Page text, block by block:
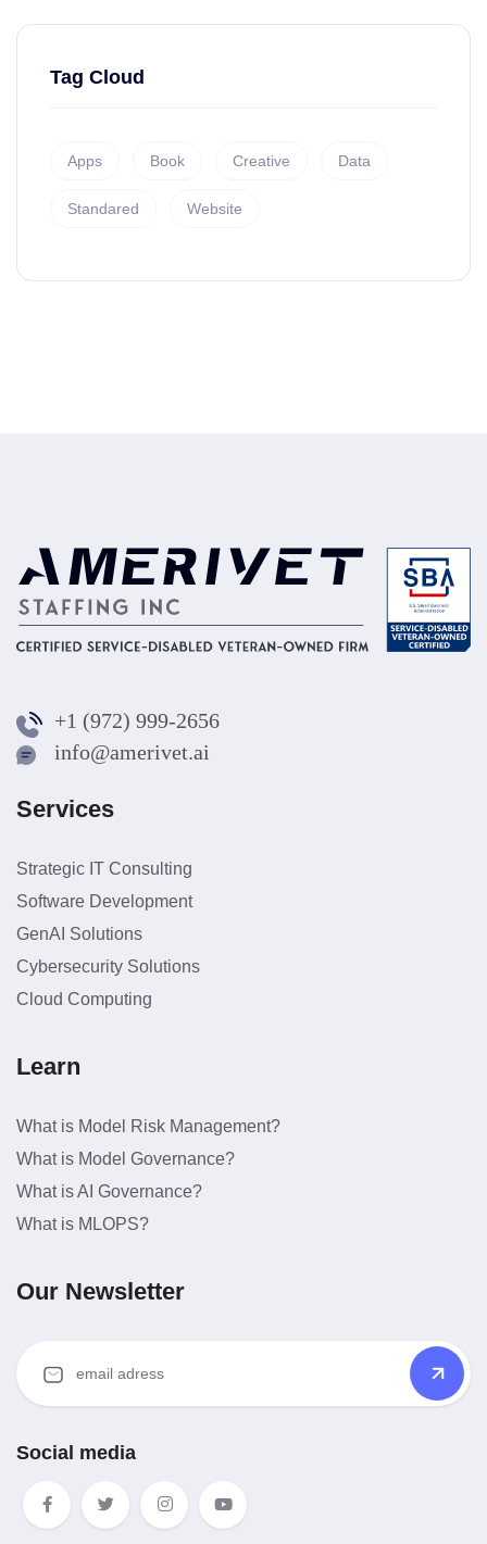
Tag Cloud
Apps Book Creative Data
Standared Website
+1 (972) 999-2656
info@amerivet.ai
Services
Strategic IT Consulting
Software Development
GenAI Solutions
Cybersecurity Solutions
Cloud Computing
Learn
What is Model Risk Management?
What is Model Governance?
What is AI Governance?
What is MLOPS?
Our Newsletter
Social media